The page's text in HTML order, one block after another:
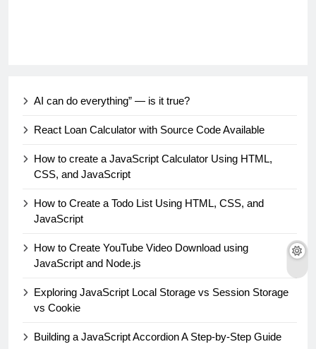
AI can do everything” — is it true?
React Loan Calculator with Source Code Available
How to create a JavaScript Calculator Using HTML,
CSS, and JavaScript
How to Create a Todo List Using HTML, CSS, and
JavaScript
How to Create YouTube Video Download using
JavaScript and Node.js
Exploring JavaScript Local Storage vs Session Storage
vs Cookie
Building a JavaScript Accordion A Step-by-Step Guide